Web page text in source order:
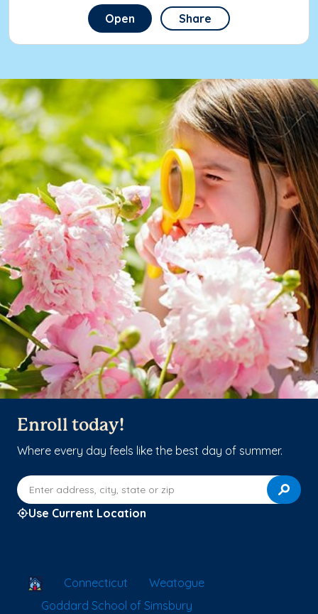
Open Share
Enroll today!
Where every day feels like the best day of summer.
Enter address, city, state or zip
Use Current Location
School Locator
Connecticut
Weatogue
Goddard School of Simsbury